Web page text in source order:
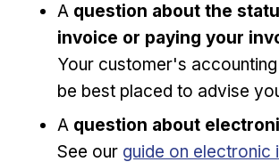
A question about the
invoice or paying your
Your customer's
be best placed to advise
A question about
See our Opens in new
guide on electronic